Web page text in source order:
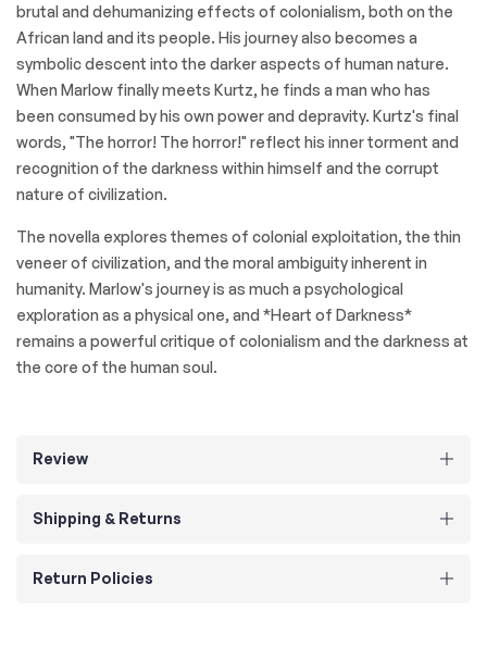
brutal and dehumanizing effects of colonialism, both on the
African land and its people. His journey also becomes a
symbolic descent into the darker aspects of human nature.
When Marlow finally meets Kurtz, he finds a man who has
been consumed by his own power and depravity. Kurtz's final
words, "The horror! The horror!" reflect his inner torment and
recognition of the darkness within himself and the corrupt
nature of civilization.
The novella explores themes of colonial exploitation, the thin
veneer of civilization, and the moral ambiguity inherent in
humanity. Marlow's journey is as much a psychological
exploration as a physical one, and *Heart of Darkness*
remains a powerful critique of colonialism and the darkness at
the core of the human soul.
Review
Shipping & Returns
Return Policies